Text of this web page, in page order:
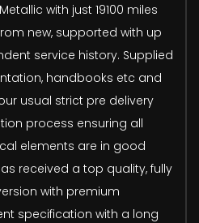
with just 19100 miles
new, supported with up
service history. Supplied
handbooks etc and
usual strict pre delivery
process ensuring all
elements are in good
received a top quality, fully
with premium
specification with a long